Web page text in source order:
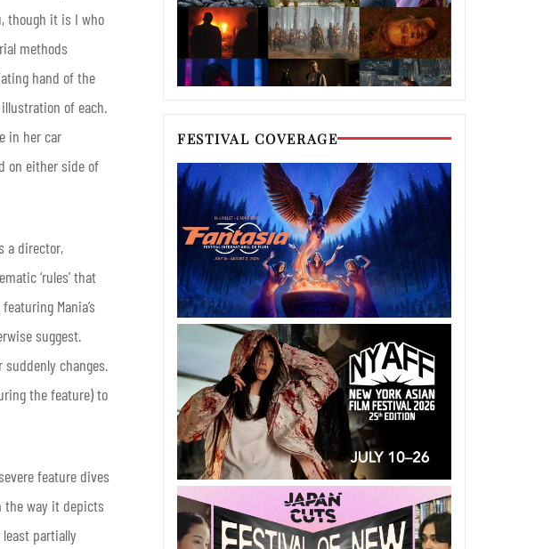
though it is I who
methods
hand of the
of each.
in her car
on either side of
a director,
‘rules’ that
Mania’s
suggest.
changes.
the feature) to
feature dives
the way it depicts
partially
FESTIVAL COVERAGE